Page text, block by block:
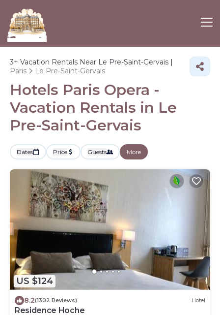
3+ Vacation Rentals Near Le Pre-Saint-Gervais |
Paris
Le Pre-Saint-Gervais
Hotels Paris Opera -
Vacation Rentals in Le
Pre-Saint-Gervais
Dates Price Guests More
US $124
8.2(1302 Reviews) Hotel
Residence Hoche